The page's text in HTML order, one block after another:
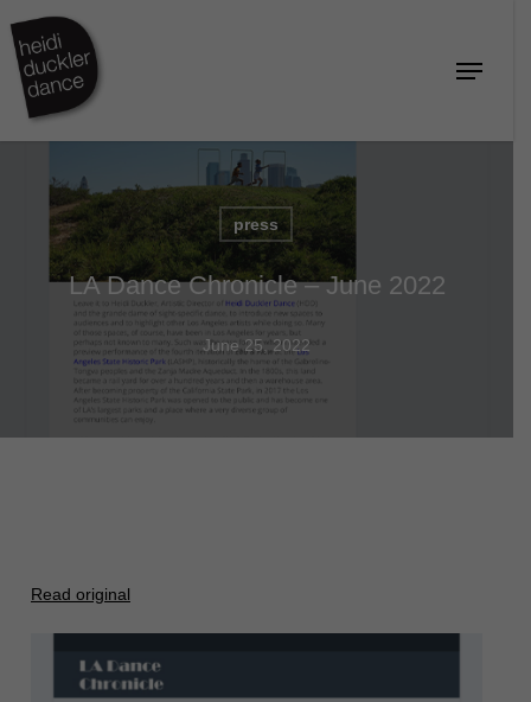
main
content
Menu
press
LA Dance Chronicle – June 2022
June 25, 2022
Read original
Close